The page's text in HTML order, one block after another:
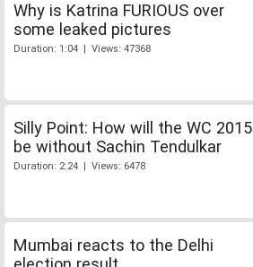
Why is Katrina FURIOUS over
some leaked pictures
Duration: 1:04 | Views: 47368
Silly Point: How will the WC 2015
be without Sachin Tendulkar
Duration: 2:24 | Views: 6478
Mumbai reacts to the Delhi